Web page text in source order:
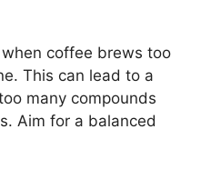
coffee brews too
This can lead to a
many compounds
Aim for a balanced